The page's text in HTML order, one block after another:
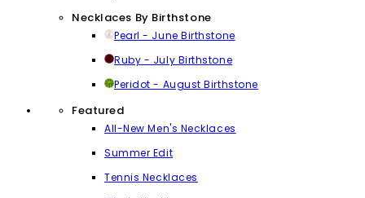
Necklaces By Birthstone
Pearl - June Birthstone
Ruby - July Birthstone
Peridot - August Birthstone
Featured
All-New Men's Necklaces
Summer Edit
Tennis Necklaces